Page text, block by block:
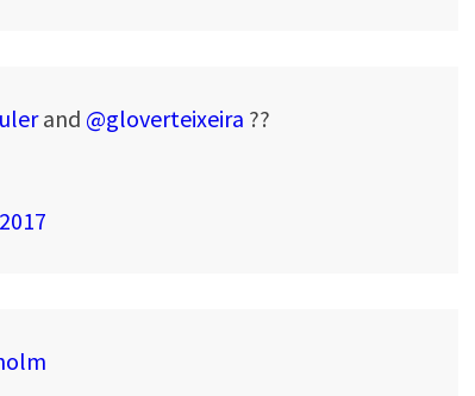
and @gloverteixeira ??